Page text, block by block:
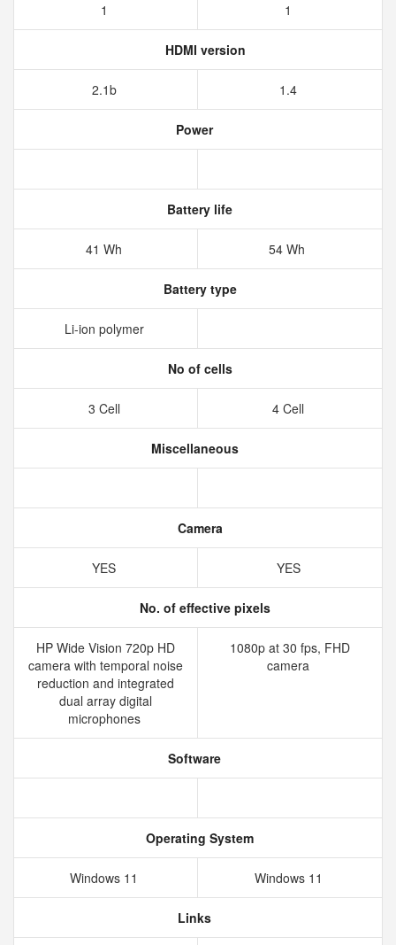
1 1
HDMI version
2.1b 1.4
Power
Battery life
41 Wh 54 Wh
Battery type
Li-ion polymer
No of cells
3 Cell 4 Cell
Miscellaneous
Camera
YES YES
No. of effective pixels
HP Wide Vision 720p HD
camera with temporal noise
reduction and integrated
dual array digital
microphones
1080p at 30 fps, FHD
camera
Software
Operating System
Windows 11 Windows 11
Links